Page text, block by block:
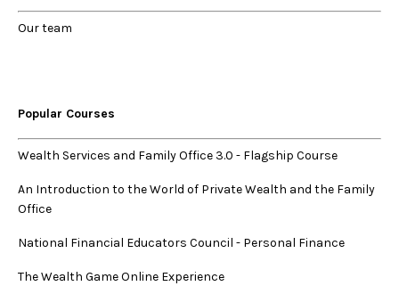
Ourteam
Popular Courses
Wealth Services and Family Office 3.0 - Flagship Course
An Introduction to the World of Private Wealth and the Family
Office
National Financial Educators Council - Personal Finance
The Wealth Game Online Experience